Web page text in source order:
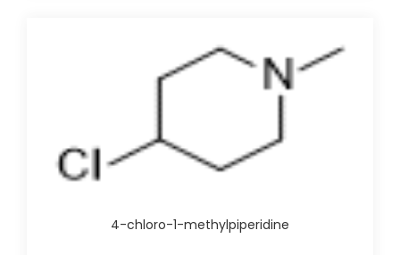
4-chloro-1-methylpiperidine